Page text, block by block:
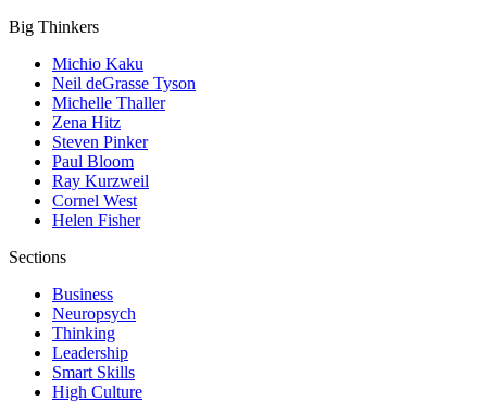
Big Thinkers
Michio Kaku
Neil deGrasse Tyson
Michelle Thaller
Zena Hitz
Steven Pinker
Paul Bloom
Ray Kurzweil
Cornel West
Helen Fisher
Sections
Business
Neuropsych
Thinking
Leadership
Smart Skills
High Culture